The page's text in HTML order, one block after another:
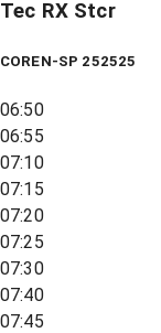
Tec RX Stcr
COREN-SP 252525
06:50
06:55
07:10
07:15
07:20
07:25
07:30
07:40
07:45